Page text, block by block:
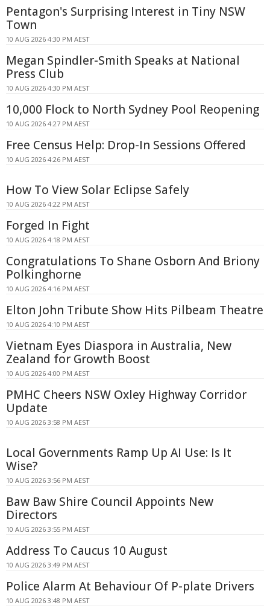
Pentagon's Surprising Interest in Tiny NSW
Town
10 AUG 2026 4:30 PM AEST
Megan Spindler-Smith Speaks at National
Press Club
10 AUG 2026 4:30 PM AEST
10,000 Flock to North Sydney Pool Reopening
10 AUG 2026 4:27 PM AEST
Free Census Help: Drop-In Sessions Offered
10 AUG 2026 4:26 PM AEST
How To View Solar Eclipse Safely
10 AUG 2026 4:22 PM AEST
Forged In Fight
10 AUG 2026 4:18 PM AEST
Congratulations To Shane Osborn And Briony
Polkinghorne
10 AUG 2026 4:16 PM AEST
Elton John Tribute Show Hits Pilbeam Theatre
10 AUG 2026 4:10 PM AEST
Vietnam Eyes Diaspora in Australia, New
Zealand for Growth Boost
10 AUG 2026 4:00 PM AEST
PMHC Cheers NSW Oxley Highway Corridor
Update
10 AUG 2026 3:58 PM AEST
Local Governments Ramp Up AI Use: Is It
Wise?
10 AUG 2026 3:56 PM AEST
Baw Baw Shire Council Appoints New
Directors
10 AUG 2026 3:55 PM AEST
Address To Caucus 10 August
10 AUG 2026 3:49 PM AEST
Police Alarm At Behaviour Of P-plate Drivers
10 AUG 2026 3:48 PM AEST